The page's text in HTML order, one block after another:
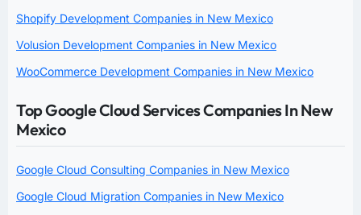
Shopify Development Companies in New Mexico
Volusion Development Companies in New Mexico
WooCommerce Development Companies in New Mexico
Top Google Cloud Services Companies In New
Mexico
Google Cloud Consulting Companies in New Mexico
Google Cloud Migration Companies in New Mexico